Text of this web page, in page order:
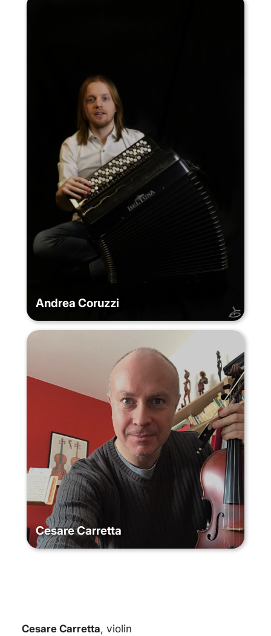
Andrea Coruzzi
Cesare Carretta
Cesare Carretta, violin